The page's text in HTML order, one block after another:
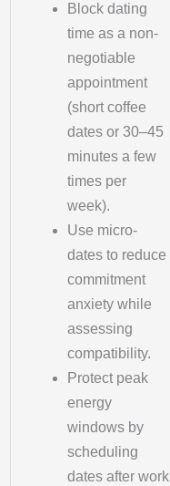
Block dating
time as a non-
negotiable
appointment
(short coffee
dates or 30–45
minutes a few
times per
week).
Use micro-
dates to reduce
commitment
anxiety while
assessing
compatibility.
Protect peak
energy
windows by
scheduling
dates after work